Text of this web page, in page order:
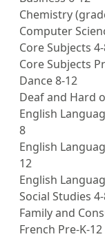
Chemistry
Computer
Core Subjects
Core Subjects
Dance 8-12
Deaf and Hard
English
8
English
12
English
Social Studies
Family and
French Pre-K-12